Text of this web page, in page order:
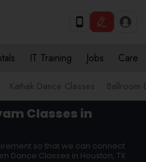
IT Training Jobs Care
Kathak Dance Classes Ballroom
Classes in
so that we can connect
Dance Classes in Houston, TX